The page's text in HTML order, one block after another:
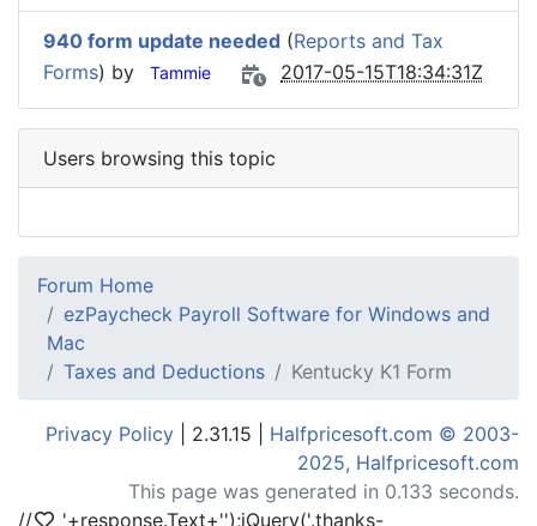
940 form update needed (Reports and Tax
Forms) by Tammie 2017-05-15T18:34:31Z
Users browsing this topic
Forum Home
ezPaycheck Payroll Software for Windows and
Mac
Taxes and Deductions
Kentucky K1 Form
Privacy Policy | 2.31.15 | Halfpricesoft.com © 2003-
2025, Halfpricesoft.com
This page was generated in 0.133 seconds.
//
'+response.Text+'');jQuery('.thanks-